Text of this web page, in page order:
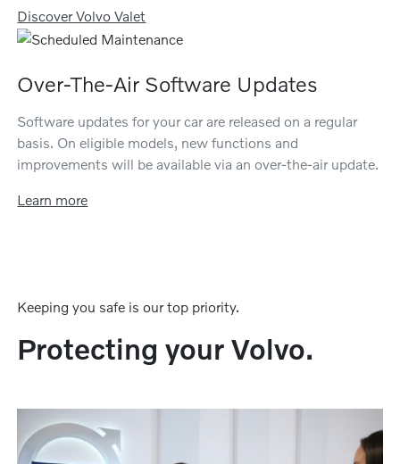
Discover Volvo Valet
Over-The-Air Software Updates
Software updates for your car are released on a regular
basis. On eligible models, new functions and
improvements will be available via an over-the-air update.
Learn more
Keeping you safe is our top priority.
Protecting your Volvo.